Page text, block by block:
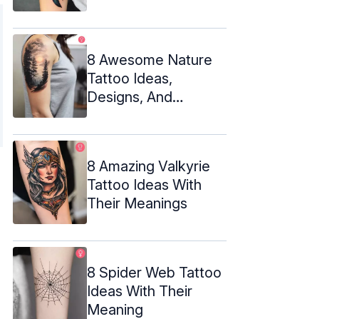
8 Awesome Nature
Tattoo Ideas,
Designs, And
8 Amazing Valkyrie
Tattoo Ideas With
Their Meanings
8 Spider Web Tattoo
Ideas With Their
Meaning